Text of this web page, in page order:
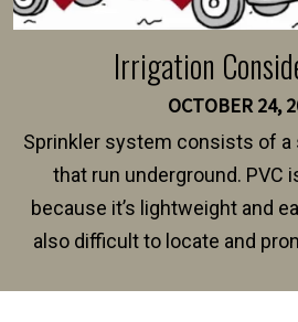
Irrigation
OCTOBER 24,
Sprinkler system consists of a
that run underground. PVC
because it’s lightweight and
also difficult to locate and